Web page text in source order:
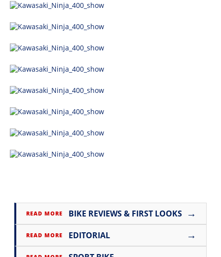
READ MORE BIKE REVIEWS & FIRST LOOKS →
READ MORE EDITORIAL →